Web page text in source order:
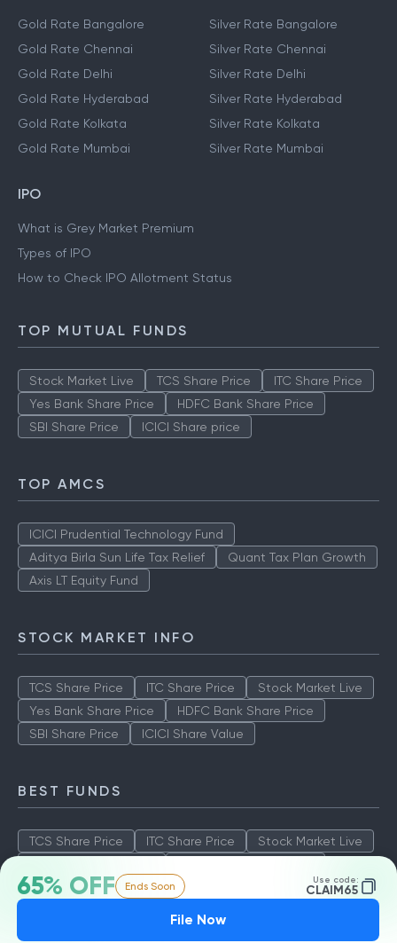
65% OFF Ends Soon Use code:
CLAIM65
File Now
Gold Rate Bangalore
Gold Rate Chennai
Gold Rate Delhi
Gold Rate Hyderabad
Gold Rate Kolkata
Gold Rate Mumbai
Silver Rate Bangalore
Silver Rate Chennai
Silver Rate Delhi
Silver Rate Hyderabad
Silver Rate Kolkata
Silver Rate Mumbai
IPO
What is Grey Market Premium
Types of IPO
How to Check IPO Allotment Status
TOP MUTUAL FUNDS
Stock Market Live TCS Share Price
ITC Share Price
Yes Bank Share Price
HDFC Bank Share Price
SBI Share Price
ICICI Share price
TOP AMCS
ICICI Prudential Technology Fund
Aditya Birla Sun Life Tax Relief
Quant Tax Plan Growth
Axis LT Equity Fund
STOCK MARKET INFO
TCS Share Price ITC Share Price
Stock Market Live
Yes Bank Share Price
HDFC Bank Share Price
SBI Share Price
ICICI Share Value
BEST FUNDS
TCS Share Price ITC Share Price
Stock Market Live
SBI Share Price
ICICI Share Value